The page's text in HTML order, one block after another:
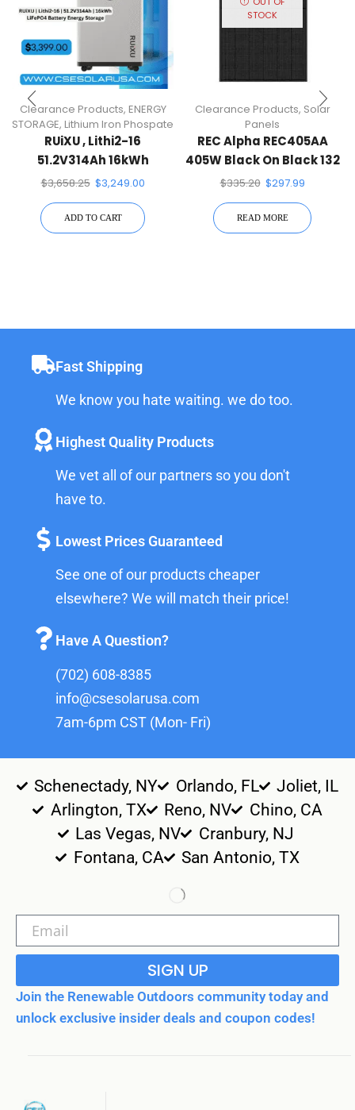
Clearance Products, ENERGY
STORAGE, Lithium Iron Phospate
RUiXU , Lithi2-16
51.2V314Ah 16kWh
LiFePO4 Battery Energy
$3,658.25 $3,249.00
ADD TO CART
STOCK
Clearance Products, Solar
Panels
REC Alpha REC405AA
405W Black On Black 132
Half-Cell Mono Solar
$335.20 $297.99
READ MORE
Fast Shipping
We know you hate waiting. we do too.
Highest Quality Products
We vet all of our partners so you don't
have to.
Lowest Prices Guaranteed
See one of our products cheaper
elsewhere? We will match their price!
Have A Question?
(702) 608-8385
info@csesolarusa.com
7am-6pm CST (Mon- Fri)
Schenectady, NY Orlando, FL
Joliet, IL
Arlington, TX
Reno, NV
Chino, CA
Las Vegas, NV
Cranbury, NJ
Fontana, CA
San Antonio, TX
SIGN UP
Join the Renewable Outdoors community today and
unlock exclusive insider deals and coupon codes!